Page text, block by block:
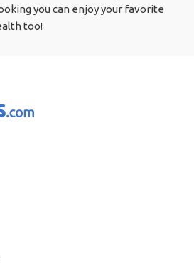
you can enjoy your favorite
too!